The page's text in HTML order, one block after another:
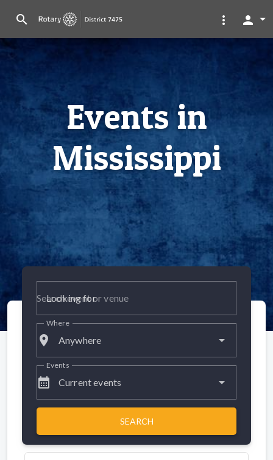
search more_vert person
Events in
Mississippi
Looking for
place Anywhere
Where
calendar_month Current events
Events
SEARCH